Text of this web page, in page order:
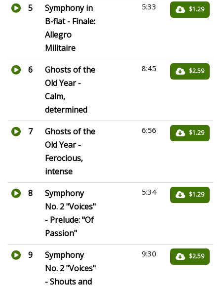
5
Symphony in
B-flat - Finale:
Allegro
Militaire
5:33 $1.29
6
Ghosts of the
Old Year -
Calm,
determined
8:45 $2.59
7
Ghosts of the
Old Year -
Ferocious,
intense
6:56 $1.29
8
Symphony
No. 2 "Voices"
- Prelude: "Of
Passion"
5:34 $1.29
9
Symphony
No. 2 "Voices"
- Shouts and
9:30 $2.59